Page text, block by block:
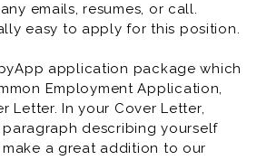
submission to corporate
plans
marketing programs
within safe operating
and cash assets
emails, resumes, or call.
easy to apply for this position.
application package which
Employment Application,
Letter. In your Cover Letter,
describing yourself
a great addition to our